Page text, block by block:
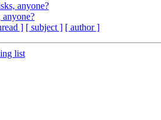
anyone?
anyone?
] [ subject ] [ author ]
list